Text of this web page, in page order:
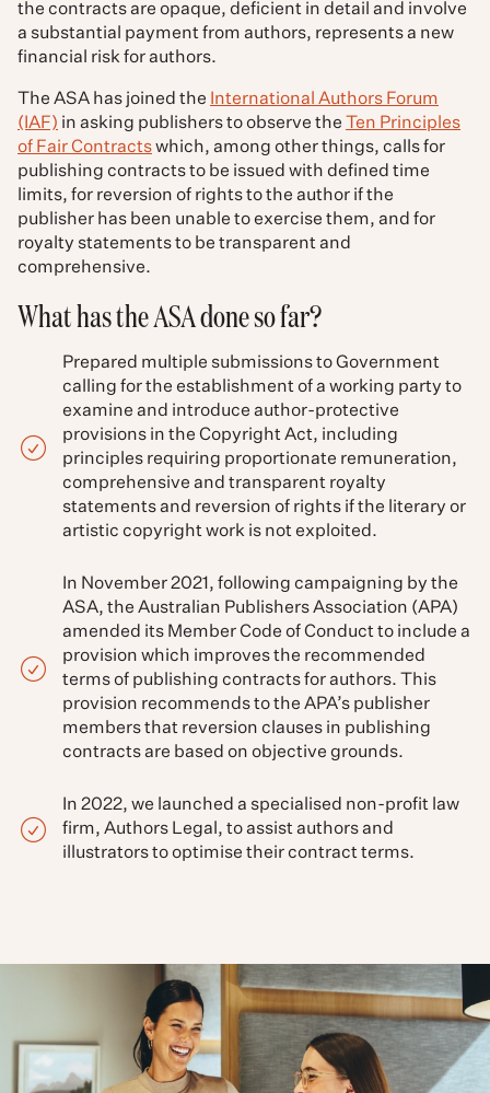
the contracts are opaque, deficient in detail and involve
a substantial payment from authors, represents a new
financial risk for authors.
The ASA has joined the International Authors Forum
(IAF) in asking publishers to observe the
Ten Principles
of Fair Contractswhich, among other things, calls for
publishing contracts to be issued with defined time
limits, for reversion of rights to the author if the
publisher has been unable to exercise them, and for
royalty statements to be transparent and
comprehensive.
What has the ASA done so far?
Prepared multiple submissions to Government
calling for the establishment of a working party to
examine and introduce author-protective
provisions in the Copyright Act, including
principles requiring proportionate remuneration,
comprehensive and transparent royalty
statements and reversion of rights if the literary or
artistic copyright work is not exploited.
In November 2021, following campaigning by the
ASA, the Australian Publishers Association (APA)
amended its Member Code of Conduct to include a
provision which improves the recommended
terms of publishing contracts for authors. This
provision recommends to the APA’s publisher
members that reversion clauses in publishing
contracts are based on objective grounds.
In 2022, we launched a specialised non-profit law
firm, Authors Legal, to assist authors and
illustrators to optimise their contract terms.